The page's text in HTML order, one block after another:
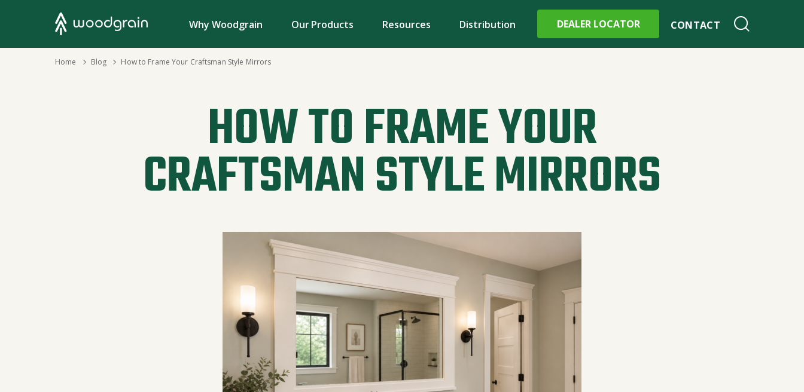
Why Woodgrain Our Products Resources Distribution DEALER LOCATOR CONTACT
Search
Home Blog
› How to Frame Your Craftsman Style Mirrors
HOW TO FRAME YOUR
CRAFTSMAN STYLE MIRRORS